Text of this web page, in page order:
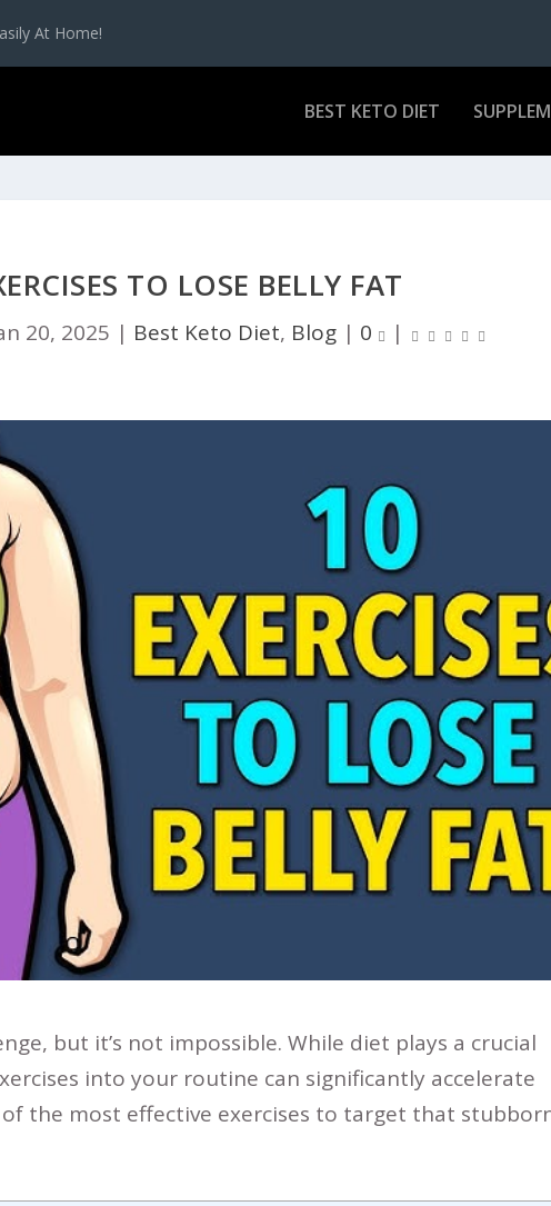
At Home!
BEST KETO DIET
TO LOSE BELLY FAT
20, 2025 | Best Keto Diet, Blog | 0 |
but it’s not impossible.While diet plays a crucial
into your routine can significantly accelerate
of the most effective exercises to target that